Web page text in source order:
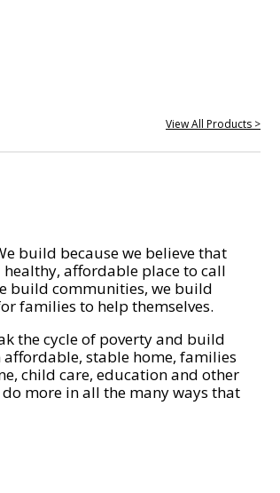
View All Products >
build because we believe that
healthy, affordable place to call
build communities, we build
families to help themselves.
the cycle of poverty and build
stable home, families
child care, education and other
more in all the many ways that